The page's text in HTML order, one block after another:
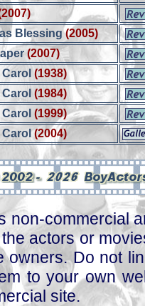
Blessing (2005)
(2007)
(1938)
(1984)
(1999)
Carol (2004)
non-commercial
actors or
owners. Do not
to your own
site.